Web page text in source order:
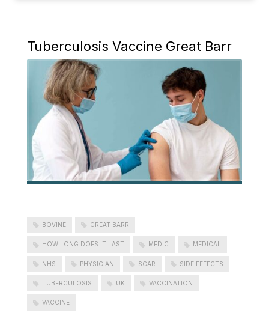
Tuberculosis Vaccine Great Barr
BOVINE GREAT BARR
HOW LONG DOES IT LAST MEDIC MEDICAL
NHS PHYSICIAN SCAR SIDE EFFECTS
TUBERCULOSIS UK VACCINATION
VACCINE